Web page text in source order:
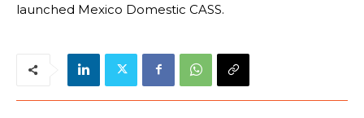
launched Mexico Domestic CASS.